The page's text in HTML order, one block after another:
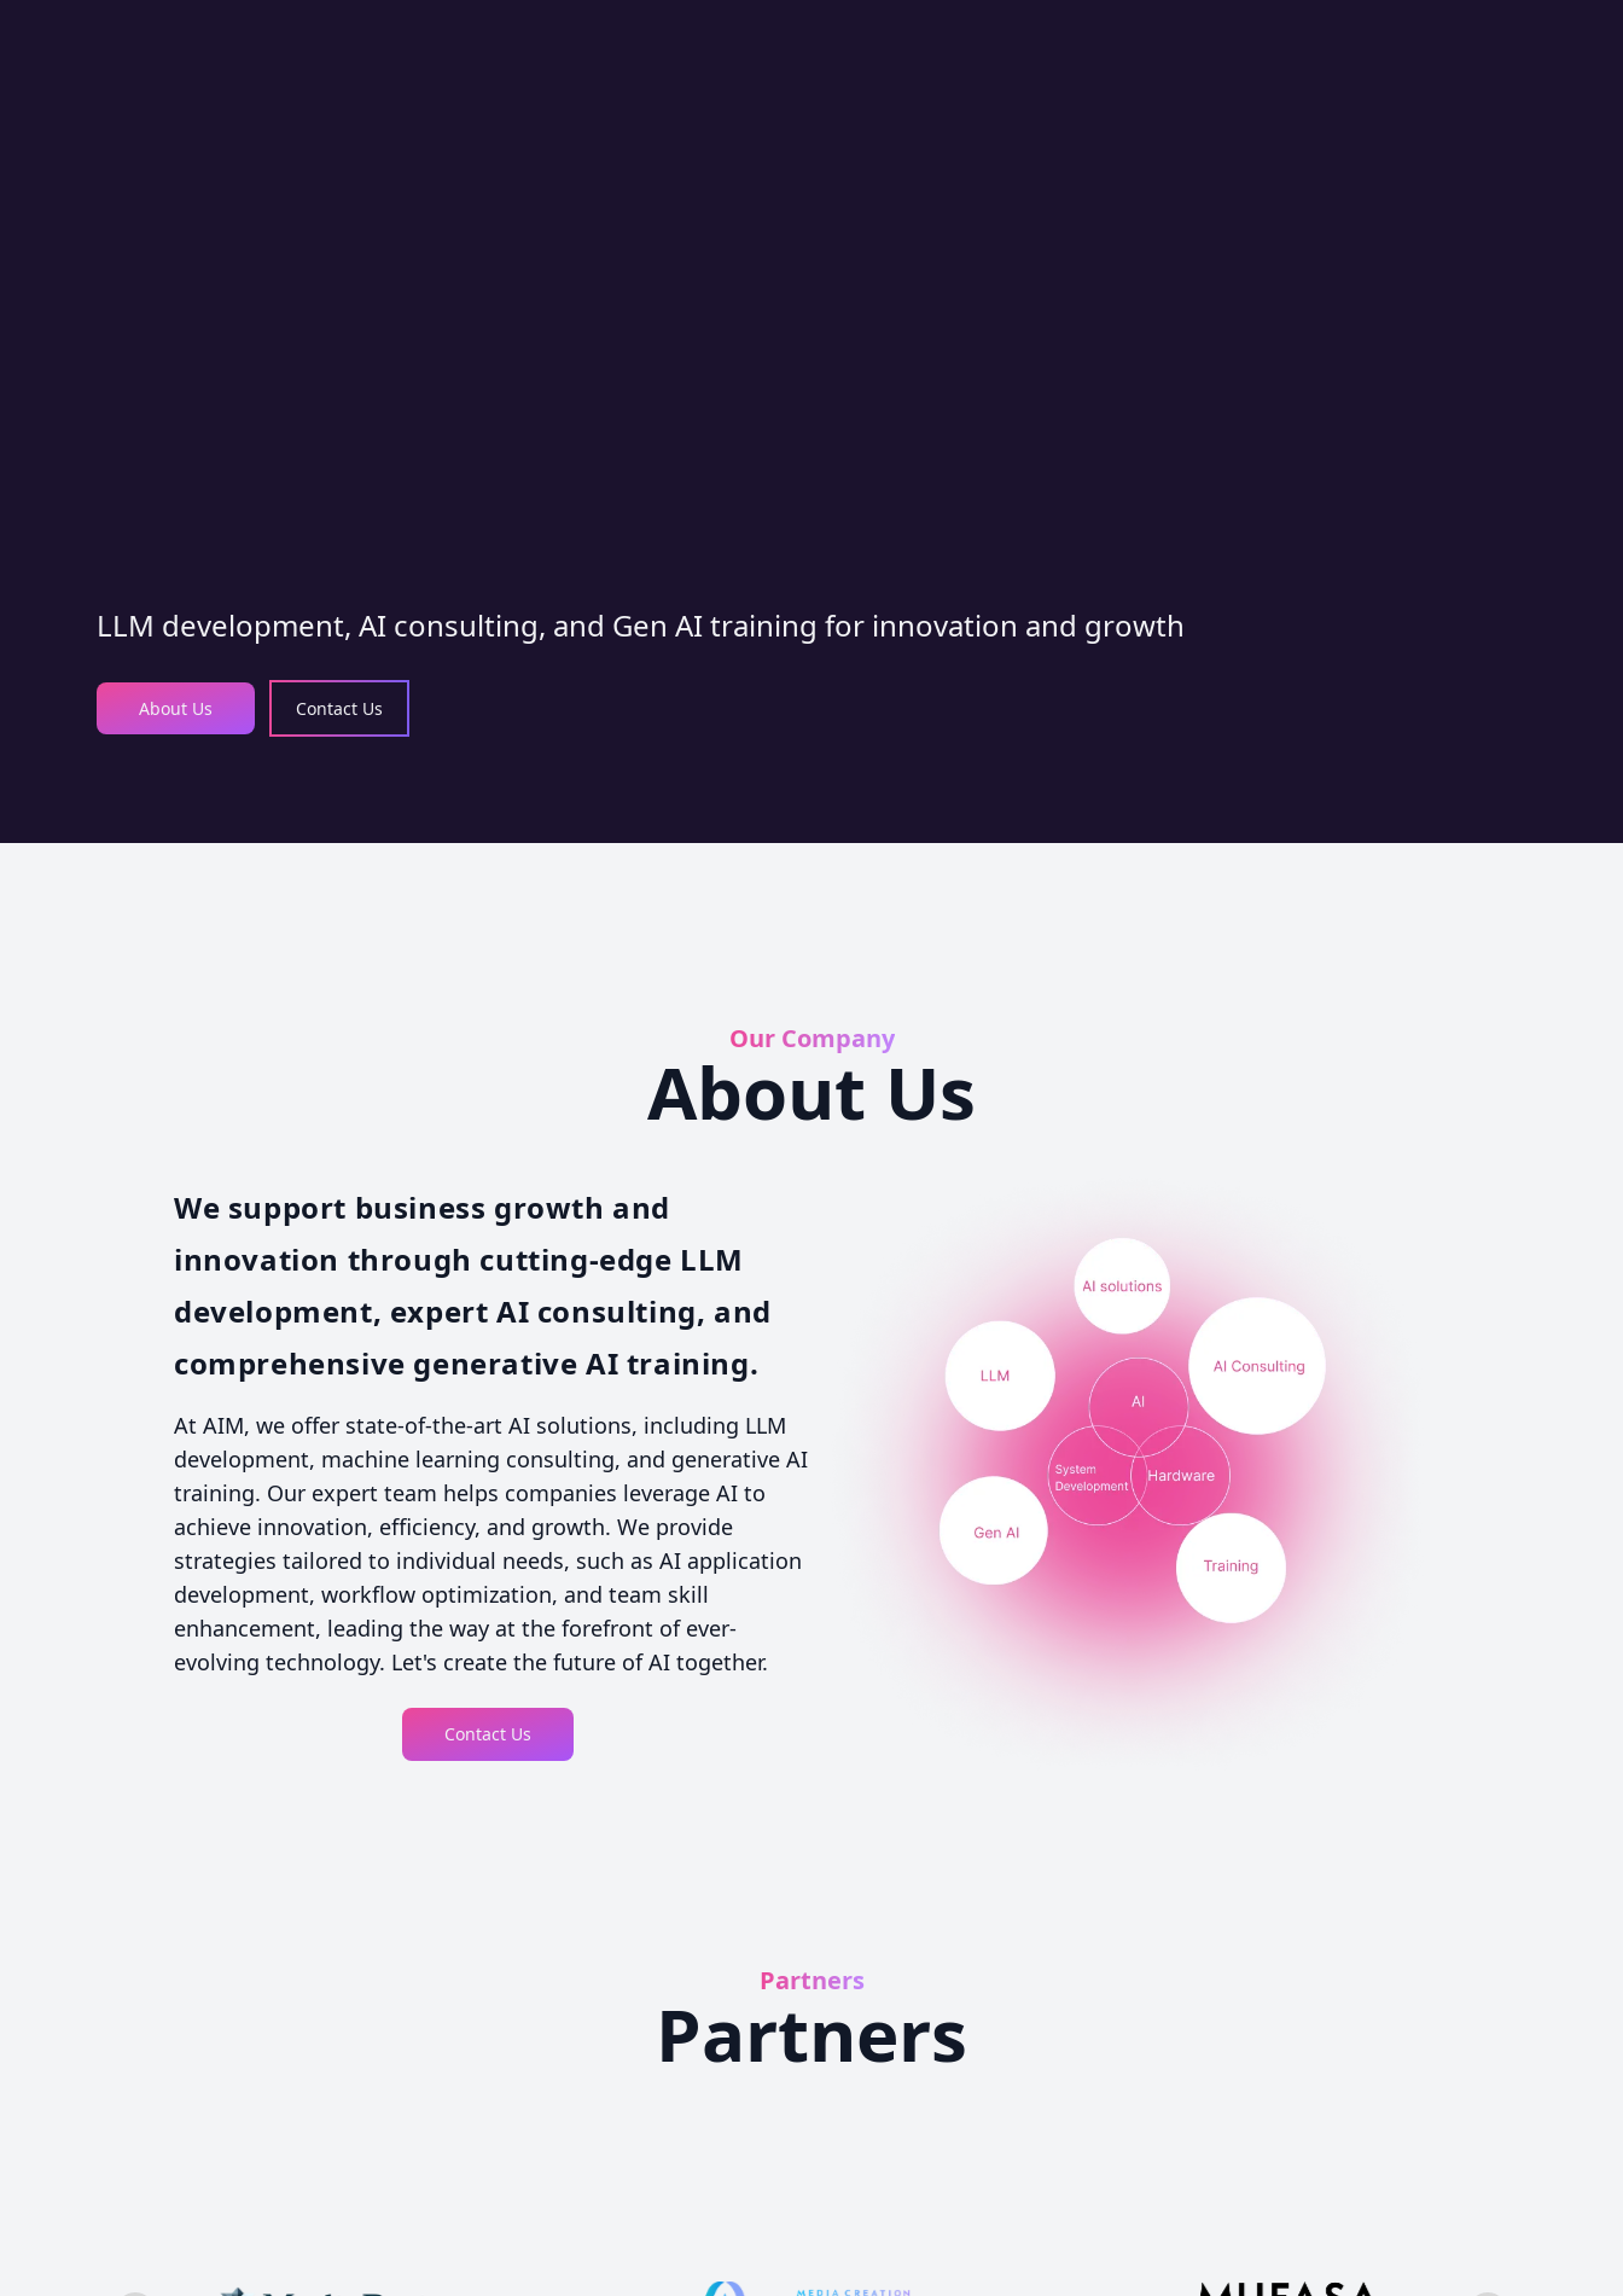
LLM development, AI consulting, and Gen AI training for innovation and growth
About Us Contact Us
Our Company
About Us
We support business growth and
innovation through cutting-edge LLM
development, expert AI consulting, and
comprehensive generative AI training.
At AIM, we offer state-of-the-art AI solutions, including LLM
development, machine learning consulting, and generative AI
training. Our expert team helps companies leverage AI to
achieve innovation, efficiency, and growth. We provide
strategies tailored to individual needs, such as AI application
development, workflow optimization, and team skill
enhancement, leading the way at the forefront of ever-
evolving technology. Let's create the future of AI together.
Contact Us
Partners
Partners